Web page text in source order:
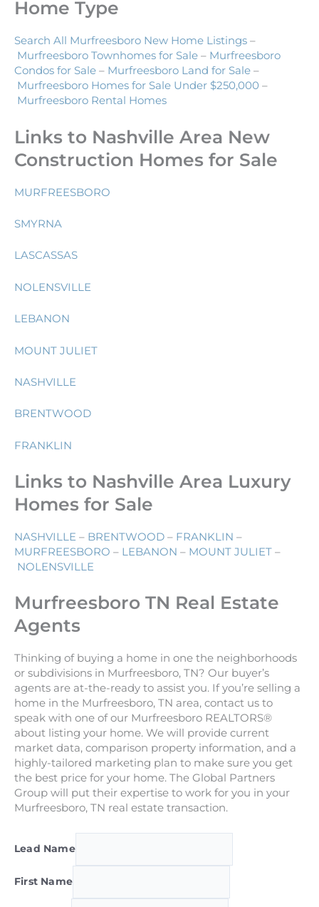
Home Type
Search All Murfreesboro New Home Listings –
Murfreesboro Townhomes for Sale – Murfreesboro
Condos for Sale – Murfreesboro Land for Sale –
Murfreesboro Homes for Sale Under $250,000 –
Murfreesboro Rental Homes
Links to Nashville Area New
Construction Homes for Sale
MURFREESBORO
SMYRNA
LASCASSAS
NOLENSVILLE
LEBANON
MOUNT JULIET
NASHVILLE
BRENTWOOD
FRANKLIN
Links to Nashville Area Luxury
Homes for Sale
NASHVILLE – BRENTWOOD – FRANKLIN –
MURFREESBORO – LEBANON – MOUNT JULIET –
NOLENSVILLE
Murfreesboro TN Real Estate
Agents
Thinking of buying a home in one the neighborhoods
or subdivisions in Murfreesboro, TN? Our buyer’s
agents are at-the-ready to assist you. If you’re selling a
home in the Murfreesboro, TN area, contact us to
speak with one of our Murfreesboro REALTORS®
about listing your home. We will provide current
market data, comparison property information, and a
highly-tailored marketing plan to make sure you get
the best price for your home. The Global Partners
Group will put their expertise to work for you in your
Murfreesboro, TN real estate transaction.
Lead Name
First Name